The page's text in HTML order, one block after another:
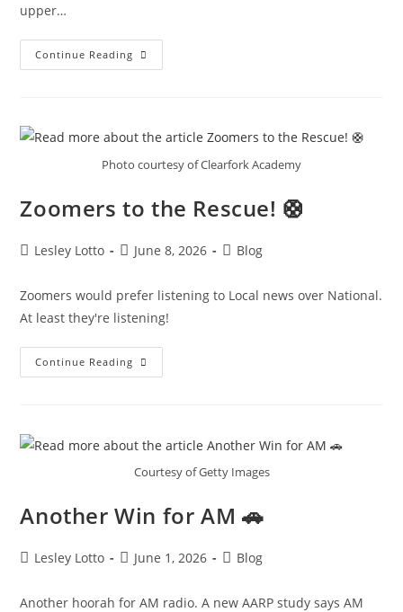
upper…
Continue Reading 💧
The
Photo courtesy of Clearfork Academy
Zoomers to the Rescue! 🛟
PostLesley Lotto
PostJune 8, 2026
PostBlog
Zoomers would prefer listening to Local news over National.
At least they're listening!
Continue Reading Zoomers
To
Courtesy of Getty Images
Another Win for AM 🚗
PostLesley Lotto
PostJune 1, 2026
PostBlog
Another hoorah for AM radio. A new AARP study says AM